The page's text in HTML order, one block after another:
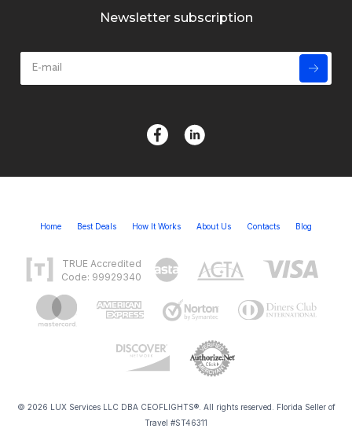
Newsletter subscription
Home Best Deals How It Works About Us Contacts Blog
TRUE Accredited
Code: 99929340
© 2026 LUX Services LLC DBA CEOFLIGHTS®. All rights reserved. Florida Seller of
Travel #ST46311